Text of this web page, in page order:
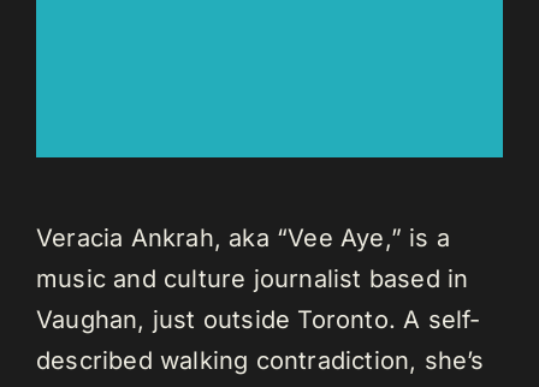
Veracia Ankrah, aka “Vee Aye,” is a
music and culture journalist based in
Vaughan, just outside Toronto. A self-
described walking contradiction, she’s